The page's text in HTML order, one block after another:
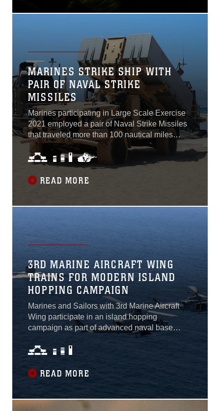
MARINES STRIKE SHIP WITH
PAIR OF NAVAL STRIKE
MISSILES
Marines participating in Large Scale Exercise
2021 employed a pair of Naval Strike Missiles
that traveled more than 100 nautical miles
through simulated mountain ranges and
shipping lanes before striking a naval target
ship at sea.
READ MORE
3RD MARINE AIRCRAFT WING
TRAINS FOR MODERN ISLAND
HOPPING CAMPAIGN
Marines and Sailors with 3rd Marine Aircraft
Wing participate in an island hopping
campaign as part of advanced naval base
training during Exercise Summer Fury 21. With
assets positioned across the West Coast, both
components of expeditionary advanced base
operations in preparation for future maritime
conflicts in the Indo-Pacific region. Island
hopping originated during World War II when
READ MORE